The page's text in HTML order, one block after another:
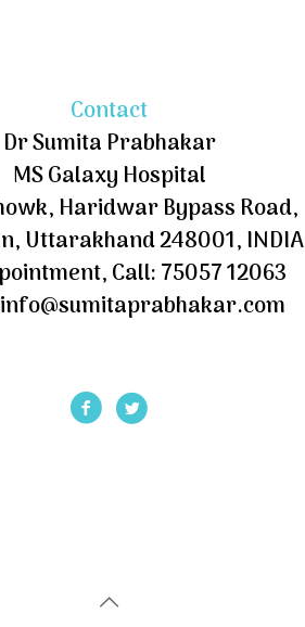
Contact
Dr Sumita Prabhakar
MS Galaxy Hospital
Haridwar Bypass Road,
Uttarakhand 248001, INDIA
Call: 75057 12063